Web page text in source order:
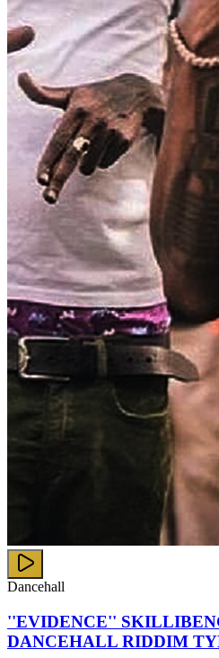
Dancehall
''EVIDENCE''
DANCEHALL RIDDIM